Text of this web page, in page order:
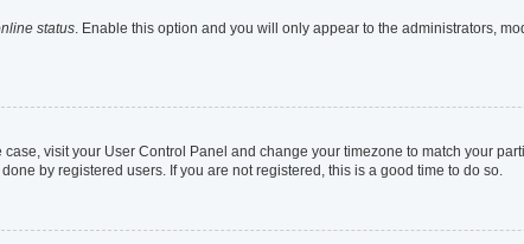
status . Enable this option and you will only appear to the administrators,
visit your User Control Panel and change your timezone to match your
by registered users. If you are not registered, this is a good time to do so.